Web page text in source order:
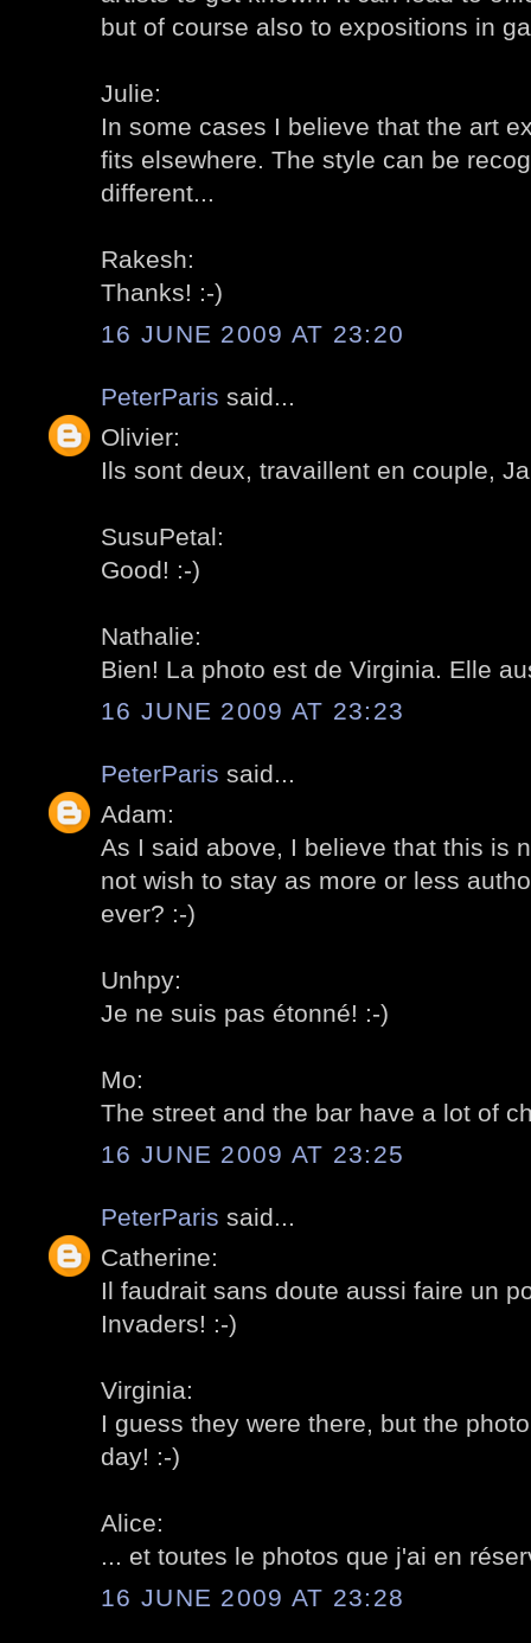
but of course also to expositions in
Julie:
In some cases I believe that the art
fits elsewhere. The style can be
different...
Rakesh:
Thanks! :-)
16 JUNE 2009 AT 23:20
PeterParis said...
Olivier:
Ils sont deux, travaillent en couple,
SusuPetal:
Good! :-)
Nathalie:
Bien! La photo est de Virginia. Elle
16 JUNE 2009 AT 23:23
PeterParis said...
Adam:
As I said above, I believe that this is
not wish to stay as more or less
ever? :-)
Unhpy:
Je ne suis pas étonné! :-)
Mo:
The street and the bar have a lot of
16 JUNE 2009 AT 23:25
PeterParis said...
Catherine:
Il faudrait sans doute aussi faire un
Invaders! :-)
Virginia:
I guess they were there, but the
day! :-)
Alice:
... et toutes le photos que j'ai en
16 JUNE 2009 AT 23:28